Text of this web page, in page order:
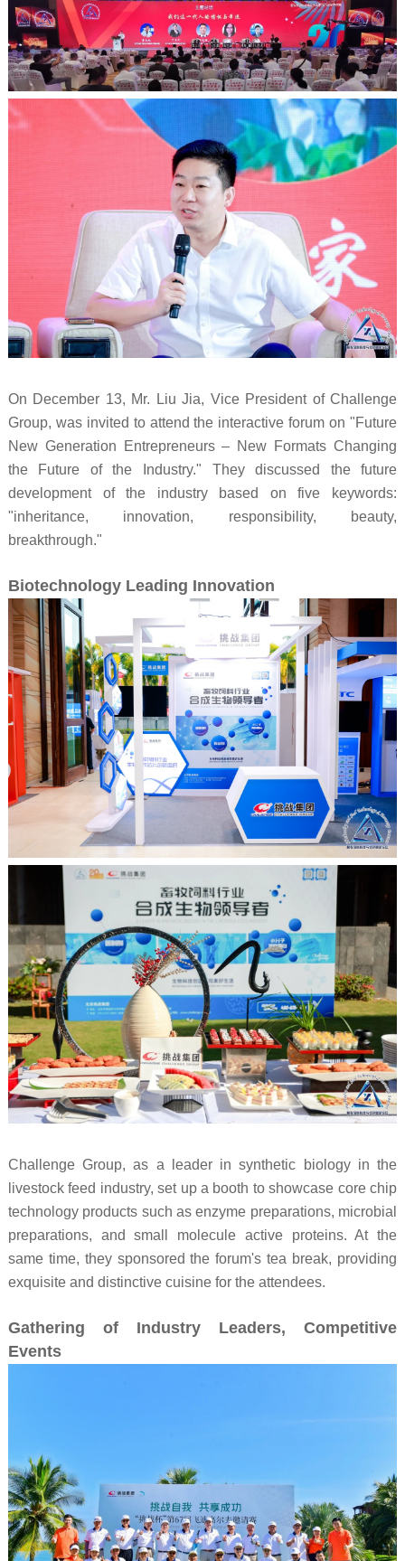
On December 13, Mr. Liu Jia, Vice President of Challenge
Group, was invited to attend the interactive forum on "Future
New Generation Entrepreneurs – New Formats Changing
the Future of the Industry." They discussed the future
development of the industry based on five keywords:
"inheritance, innovation, responsibility, beauty,
breakthrough."
Biotechnology Leading Innovation
Challenge Group, as a leader in synthetic biology in the
livestock feed industry, set up a booth to showcase core chip
technology products such as enzyme preparations, microbial
preparations, and small molecule active proteins. At the
same time, they sponsored the forum's tea break, providing
exquisite and distinctive cuisine for the attendees.
Gathering of Industry Leaders, Competitive
Events